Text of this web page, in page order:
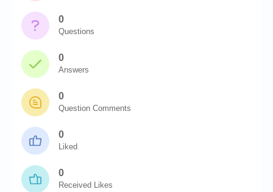
0
Questions
0
Answers
0
Question Comments
0
Liked
0
Received Likes